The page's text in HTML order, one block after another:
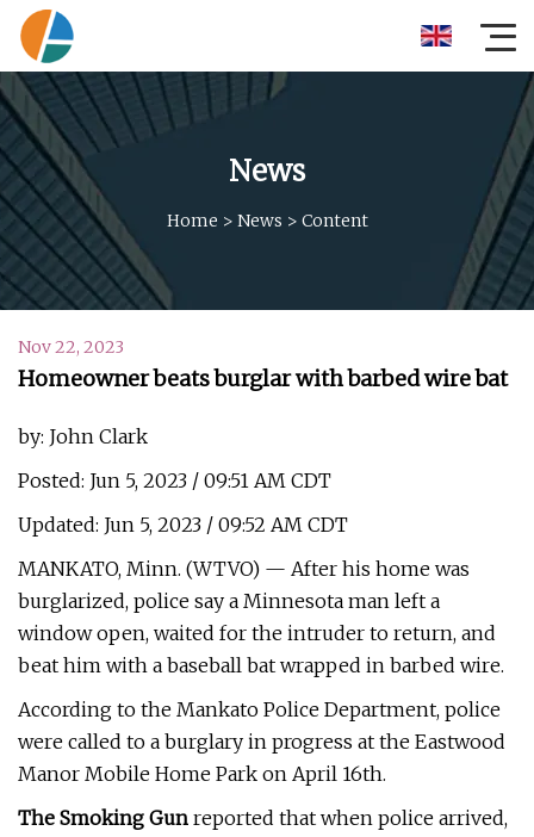
News
Home > News > Content
Nov 22, 2023
Homeowner beats burglar with barbed wire bat
by: John Clark
Posted: Jun 5, 2023 / 09:51 AM CDT
Updated: Jun 5, 2023 / 09:52 AM CDT
MANKATO, Minn. (WTVO) — After his home was
burglarized, police say a Minnesota man left a
window open, waited for the intruder to return, and
beat him with a baseball bat wrapped in barbed wire.
According to the Mankato Police Department, police
were called to a burglary in progress at the Eastwood
Manor Mobile Home Park on April 16th.
The Smoking Gun reported that when police arrived,